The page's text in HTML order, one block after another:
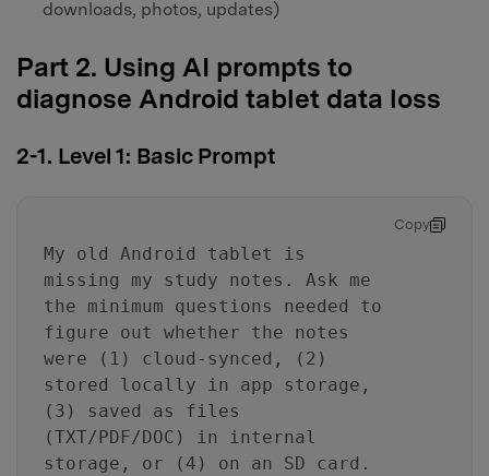
downloads, photos, updates)
Part 2. Using AI prompts to
diagnose Android tablet data loss
2-1. Level 1: Basic Prompt
Copy
My old Android tablet is
missing my study notes. Ask me
the minimum questions needed to
figure out whether the notes
were (1) cloud-synced, (2)
stored locally in app storage,
(3) saved as files
(TXT/PDF/DOC) in internal
storage, or (4) on an SD card.